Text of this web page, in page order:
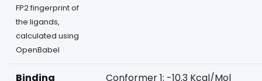
FP2 fingerprint of
the ligands,
calculated using
OpenBabel
Binding
Conformer 1: -10.3 Kcal/Mol